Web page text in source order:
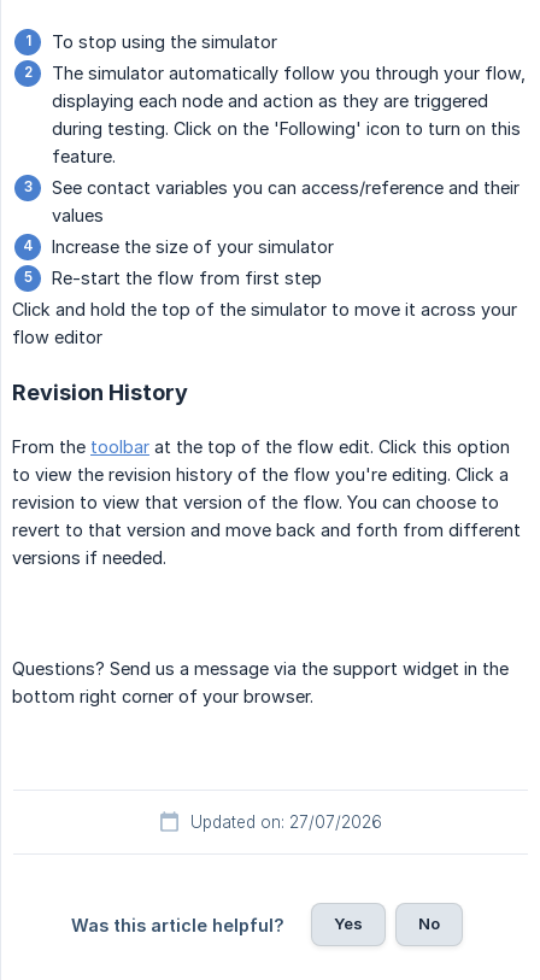
To stop using the simulator
The simulator automatically follow you through your flow,
displaying each node and action as they are triggered
during testing. Click on the 'Following' icon to turn on this
feature.
See contact variables you can access/reference and their
values
Increase the size of your simulator
Re-start the flow from first step
Click and hold the top of the simulator to move it across your
flow editor
Revision History
From the toolbar at the top of the flow edit. Click this option
to view the revision history of the flow you're editing. Click a
revision to view that version of the flow. You can choose to
revert to that version and move back and forth from different
versions if needed.
Questions? Send us a message via the support widget in the
bottom right corner of your browser.
Updated on: 27/07/2026
Was this article helpful? Yes No